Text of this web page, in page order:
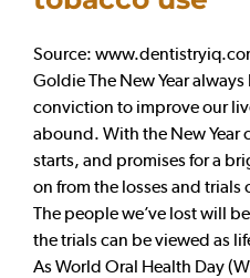
Source:
Goldie The New Year
conviction to improve our
abound. With the New Year
starts, and promises for a
on from the losses and trials
The people we’ve lost will
the trials can be viewed as
As World Oral Health Day